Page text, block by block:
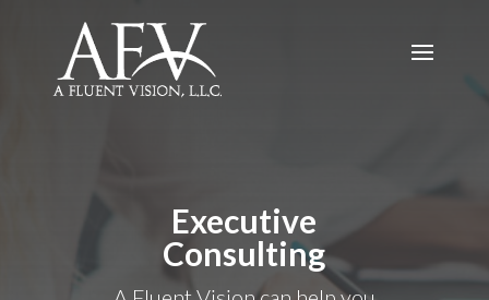
Executive
Consulting